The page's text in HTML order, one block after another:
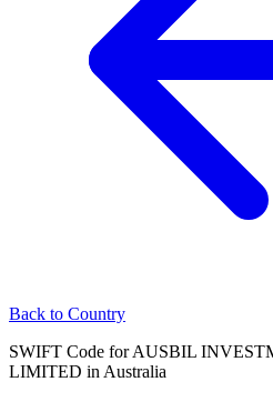
Back to Country
SWIFT Code for AUSBIL
LIMITED in Australia